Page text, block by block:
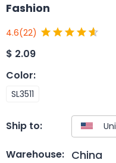
Fashion
4.6(22)
$ 2.09
Color:
SL3511
Ship to:
Warehouse: China